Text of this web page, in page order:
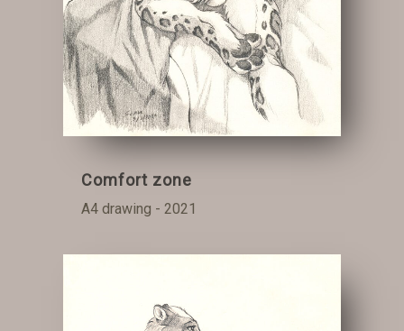
Comfort zone
A4 drawing - 2021